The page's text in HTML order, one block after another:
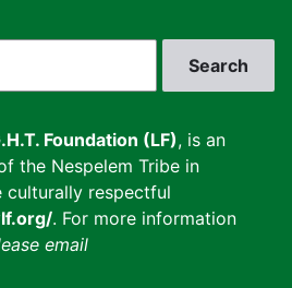
Foundation (LF), is an
the Nespelem Tribe in
culturally respectful
. For more information
email